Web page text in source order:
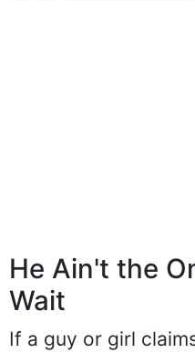
He Ain't the
Wait
If a guy or girl